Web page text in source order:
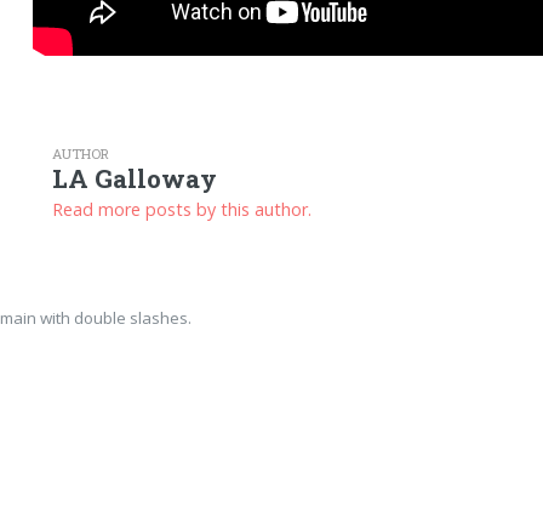
AUTHOR
LA Galloway
Read more posts by this author.
main with double slashes.